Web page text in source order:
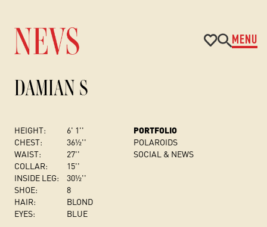
MENU
DAMIAN S
HEIGHT:
6' 1''
CHEST:
36½''
WAIST:
27''
COLLAR:
15''
INSIDE LEG:
30½''
SHOE:
8
HAIR:
BLOND
EYES:
BLUE
PORTFOLIO
POLAROIDS
SOCIAL & NEWS